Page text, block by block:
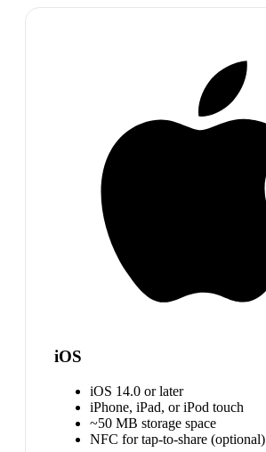
iOS
iOS 14.0 or later
iPhone, iPad, or iPod touch
~50 MB storage space
NFC for tap-to-share (optional)